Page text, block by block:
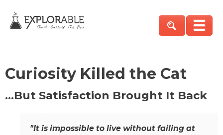
Curiosity Killed the Cat
…But Satisfaction Brought It Back
"It is impossible to live without failing at